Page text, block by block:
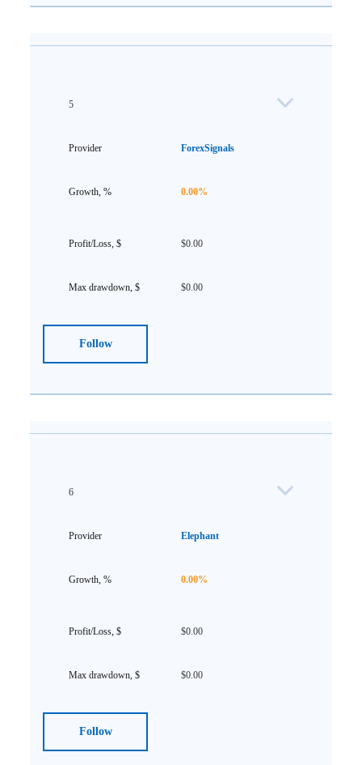
5
ForexSignals
0.00%
$0.00
$0.00
Follow
6
Elephant
0.00%
$0.00
$0.00
Follow